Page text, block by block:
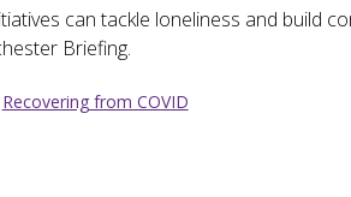
can tackle loneliness and build
Briefing.
Recovering from COVID